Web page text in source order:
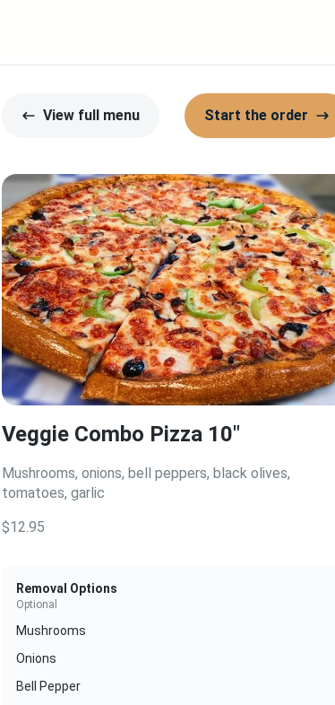
View full menu Start the order
Veggie Combo Pizza 10"
Mushrooms, onions, bell peppers, black olives,
tomatoes, garlic
$12.95
Removal Options
Optional
Mushrooms
Onions
Bell Pepper